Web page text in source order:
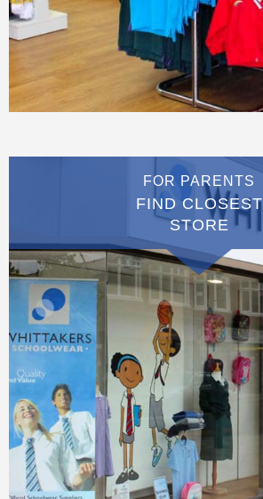
FOR PARENTS
FIND CLOSEST
STORE